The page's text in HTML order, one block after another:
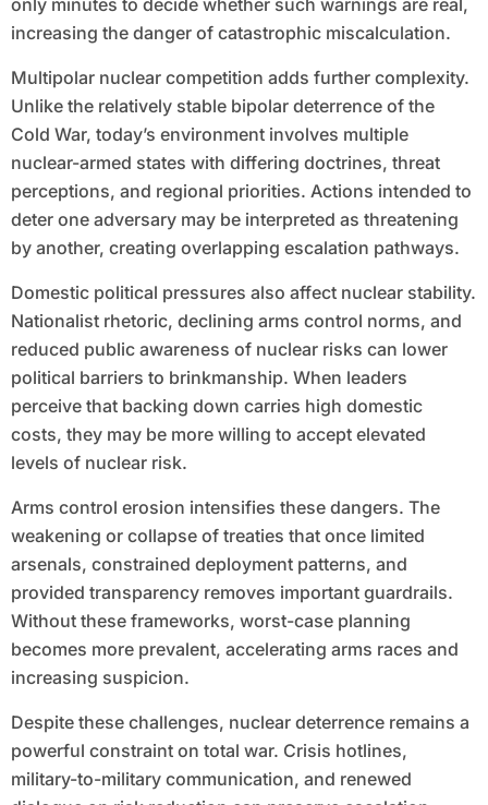
only minutes to decide whether such warnings are real,
increasing the danger of catastrophic miscalculation.
Multipolar nuclear competition adds further complexity.
Unlike the relatively stable bipolar deterrence of the
Cold War, today’s environment involves multiple
nuclear-armed states with differing doctrines, threat
perceptions, and regional priorities. Actions intended to
deter one adversary may be interpreted as threatening
by another, creating overlapping escalation pathways.
Domestic political pressures also affect nuclear stability.
Nationalist rhetoric, declining arms control norms, and
reduced public awareness of nuclear risks can lower
political barriers to brinkmanship. When leaders
perceive that backing down carries high domestic
costs, they may be more willing to accept elevated
levels of nuclear risk.
Arms control erosion intensifies these dangers. The
weakening or collapse of treaties that once limited
arsenals, constrained deployment patterns, and
provided transparency removes important guardrails.
Without these frameworks, worst-case planning
becomes more prevalent, accelerating arms races and
increasing suspicion.
Despite these challenges, nuclear deterrence remains a
powerful constraint on total war. Crisis hotlines,
military-to-military communication, and renewed